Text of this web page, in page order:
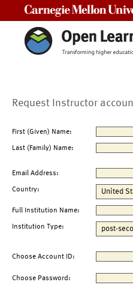
Request Instructor
First (Given) Name:
Last (Family) Name:
Email Address:
Country:
Full Institution Name:
Institution Type:
Choose Account ID:
Choose Password: